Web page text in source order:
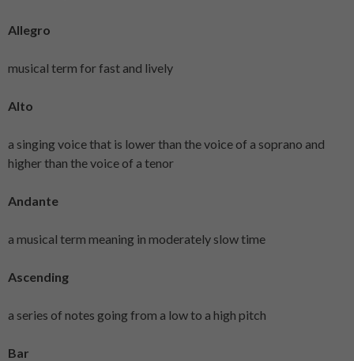
Allegro
musical term for fast and lively
Alto
a singing voice that is lower than the voice of a soprano and
higher than the voice of a tenor
Andante
a musical term meaning in moderately slow time
Ascending
a series of notes going from a low to a high pitch
Bar